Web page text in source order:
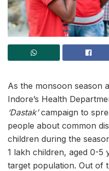
As the monsoon season
Indore’s Health
‘Dastak’campaign to
people about common
children during the
1 lakh children, aged 0-5
target population. Out of